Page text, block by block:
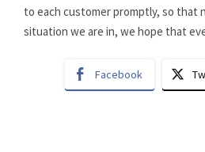
to each customer promptly, so that
situation we are in, we hope that
Facebook